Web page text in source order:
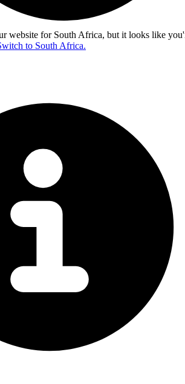
website for South Africa, but it looks like
to South Africa.